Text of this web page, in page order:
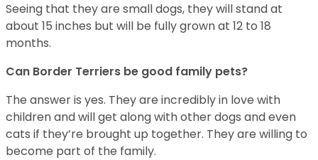
Seeing that they are small dogs, they will stand at
about 15 inches but will be fully grown at 12 to 18
months.
Can Border Terriers be good family pets?
The answer is yes. They are incredibly in love with
children and will get along with other dogs and even
cats if they’re brought up together. They are willing to
become part of the family.